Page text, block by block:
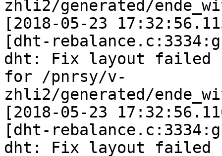
zhli2/generated/
[2018-05-23
[dht-
dht: Fix layout failed
for /pnrsy/v-
zhli2/generated/
[2018-05-23
[dht-
dht: Fix layout failed